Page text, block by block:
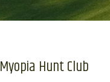
Myopia Hunt Club